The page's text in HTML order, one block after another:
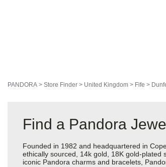
PANDORA > Store Finder > United Kingdom > Fife >
Find a Pandora
Founded in 1982 and headquartered in
ethically sourced, 14k gold, 18K gold-
iconic Pandora charms and bracelets,